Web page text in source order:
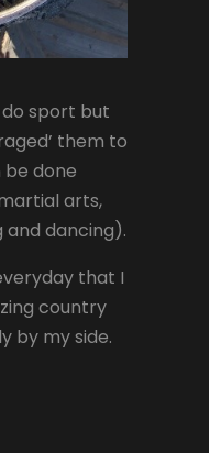
sport but
them to
done
arts,
and dancing).
that I
country
by my side.